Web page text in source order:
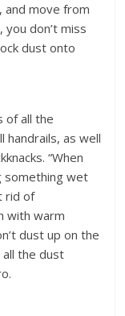
and move from
don’t miss
dust onto
of all the
handrails, as well
“When
wet
rid of
with warm
dust up on the
the dust